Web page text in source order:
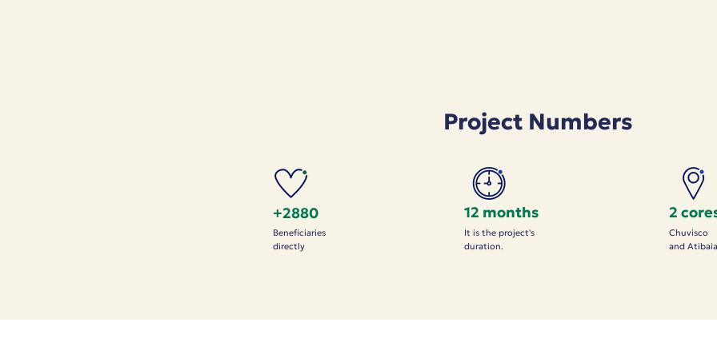
Project Numbers
+2880
Beneficiaries
directly
12 months
It is the project's
duration.
2
Chuvisco
and Atibaia